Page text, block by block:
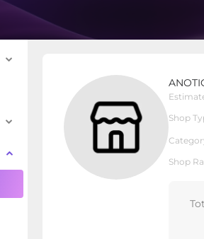
Shop
Shop
Shop Type Local Shop
Products